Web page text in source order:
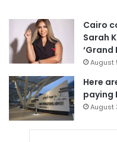
Cairo
Sarah
‘Grand
August
Here
paying
August